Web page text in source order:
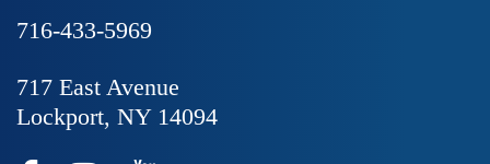
716-433-5969
717 East Avenue
Lockport, NY 14094